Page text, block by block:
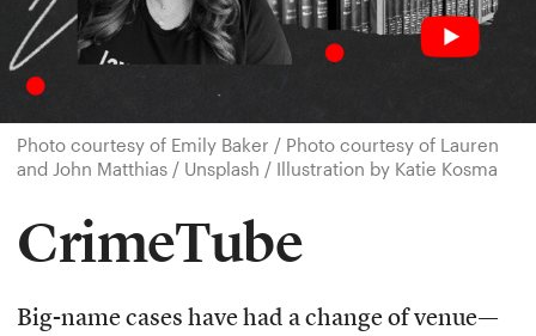
Photo courtesy of Emily Baker / Photo courtesy of Lauren
and John Matthias / Unsplash / Illustration by Katie Kosma
CrimeTube
Big-name cases have had a change of venue—